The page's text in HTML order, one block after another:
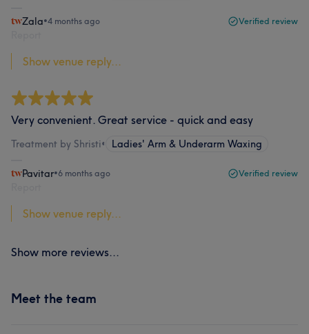
Zala•4 months ago Verified review
Show venue reply...
Very convenient. Great service - quick and easy
Treatment by Shristi• Ladies' Arm & Underarm Waxing
Pavitar•6 months ago Verified review
Show venue reply...
Show more reviews...
Meet the team